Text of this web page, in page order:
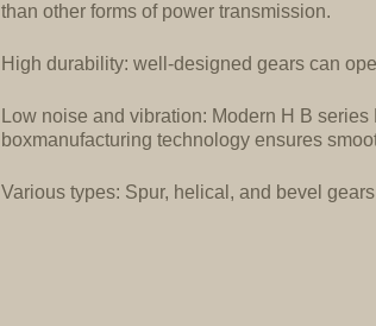
than other forms of power transmission.
High durability: well-designed gears can
Low noise and vibration: Modern H B
boxmanufacturing technology ensures
Various types: Spur, helical, and bevel